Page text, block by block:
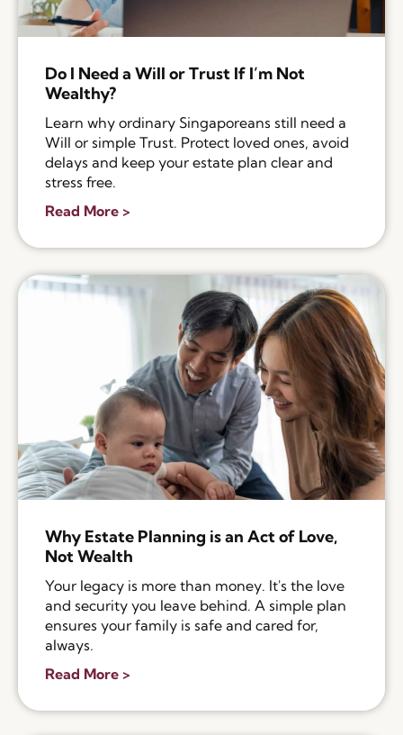
Do I Need a Will or Trust If I’m Not
Wealthy?
Learn why ordinary Singaporeans still need a
Will or simple Trust. Protect loved ones, avoid
delays and keep your estate plan clear and
stress free.
Read More >
Why Estate Planning is an Act of Love,
Not Wealth
Your legacy is more than money. It's the love
and security you leave behind. A simple plan
ensures your family is safe and cared for,
always.
Read More >